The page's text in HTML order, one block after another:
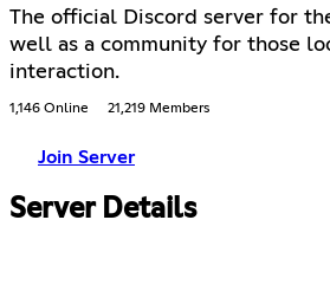
The official Discord server for
well as a community for those
interaction.
1,146 Online 21,219 Members
Join Server
Server Details